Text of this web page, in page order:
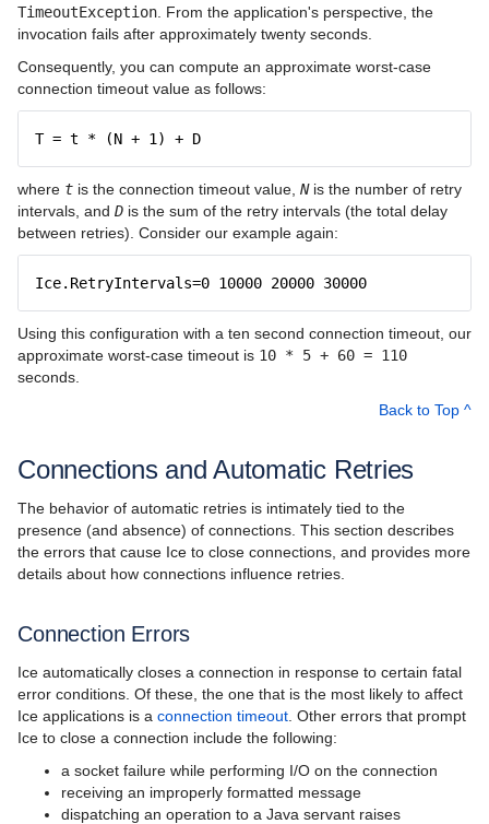
TimeoutException . From the application's perspective, the
invocation fails after approximately twenty seconds.
Consequently, you can compute an approximate worst-case
connection timeout value as follows:
T = t * (N + 1) + D
where t is the connection timeout value, Nis the number of retry
intervals, and D is the sum of the retry intervals (the total delay
between retries). Consider our example again:
Ice.RetryIntervals=0 10000 20000 30000
Using this configuration with a ten second connection timeout, our
approximate worst-case timeout is 10 * 5 + 60 = 110
seconds.
Back to Top ^
Connections and Automatic Retries
The behavior of automatic retries is intimately tied to the
presence (and absence) of connections. This section describes
the errors that cause Ice to close connections, and provides more
details about how connections influence retries.
Connection Errors
Ice automatically closes a connection in response to certain fatal
error conditions. Of these, the one that is the most likely to affect
Ice applications is a connection timeout . Other errors that prompt
Ice to close a connection include the following:
a socket failure while performing I/O on the connection
receiving an improperly formatted message
dispatching an operation to a Java servant raises